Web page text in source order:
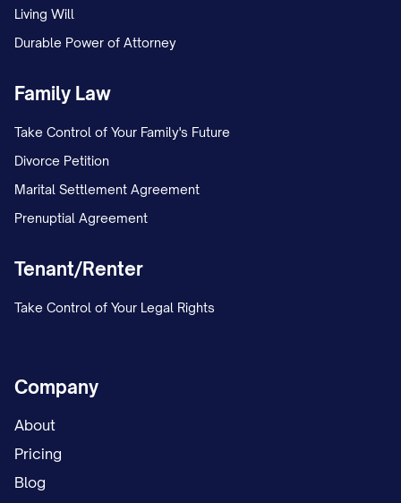
Living Will
Durable Power of Attorney
Family Law
Take Control of Your Family's Future
Divorce Petition
Marital Settlement Agreement
Prenuptial Agreement
Tenant/Renter
Take Control of Your Legal Rights
Company
About
Pricing
Blog